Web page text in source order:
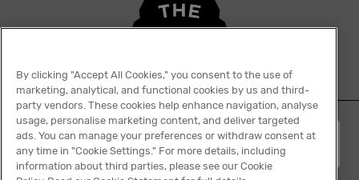
English
By clicking "Accept All Cookies," you consent to the use of
marketing, analytical, and functional cookies by us and third-
party vendors. These cookies help enhance navigation, analyse
usage, personalise marketing content, and deliver targeted
ads. You can manage your preferences or withdraw consent at
any time in "Cookie Settings." For more details, including
information about third parties, please see our Cookie